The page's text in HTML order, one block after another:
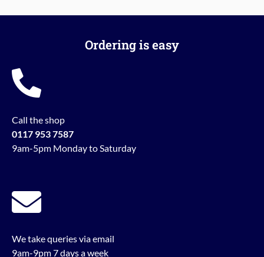
Ordering is easy
Call the shop
0117 953 7587
9am-5pm Monday to Saturday
We take queries via email
9am-9pm 7 days a week